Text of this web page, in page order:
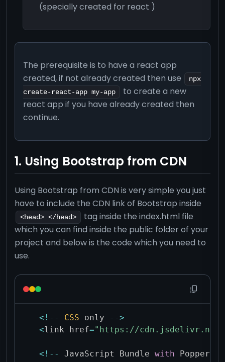
(specially created for react )
The prerequisite is to have a react app
created, if not already created then use
npx
create-react-app my-app
to create a new
react app if you have already created then
continue.
1. Using Bootstrap from CDN
Using Bootstrap from CDN is very simple you just
have to include the CDN link of Bootstrap inside
<head> </head>
tag inside the index.html file
which you can find inside the public folder of your
project and below is the code which you need to
use.
< ! -- CSS only -->
<link href="https://cdn.jsdelivr.net/
< ! -- JavaScript Bundle with Popper